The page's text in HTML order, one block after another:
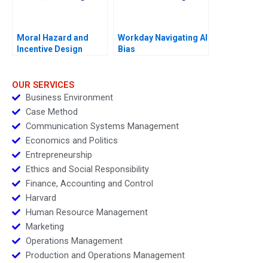
Moral Hazard and
Incentive Design
Workday Navigating AI
Bias
OUR SERVICES
Business Environment
Case Method
Communication Systems Management
Economics and Politics
Entrepreneurship
Ethics and Social Responsibility
Finance, Accounting and Control
Harvard
Human Resource Management
Marketing
Operations Management
Production and Operations Management